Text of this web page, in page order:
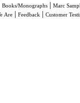
Books/Monographs| Marc
Are | Feedback | Customer